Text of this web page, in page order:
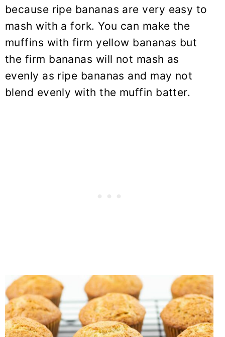
because ripe bananas are very easy to
mash with a fork. You can make the
muffins with firm yellow bananas but
the firm bananas will not mash as
evenly as ripe bananas and may not
blend evenly with the muffin batter.